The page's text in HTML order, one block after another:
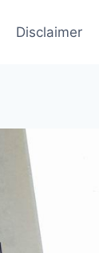
Disclaimer